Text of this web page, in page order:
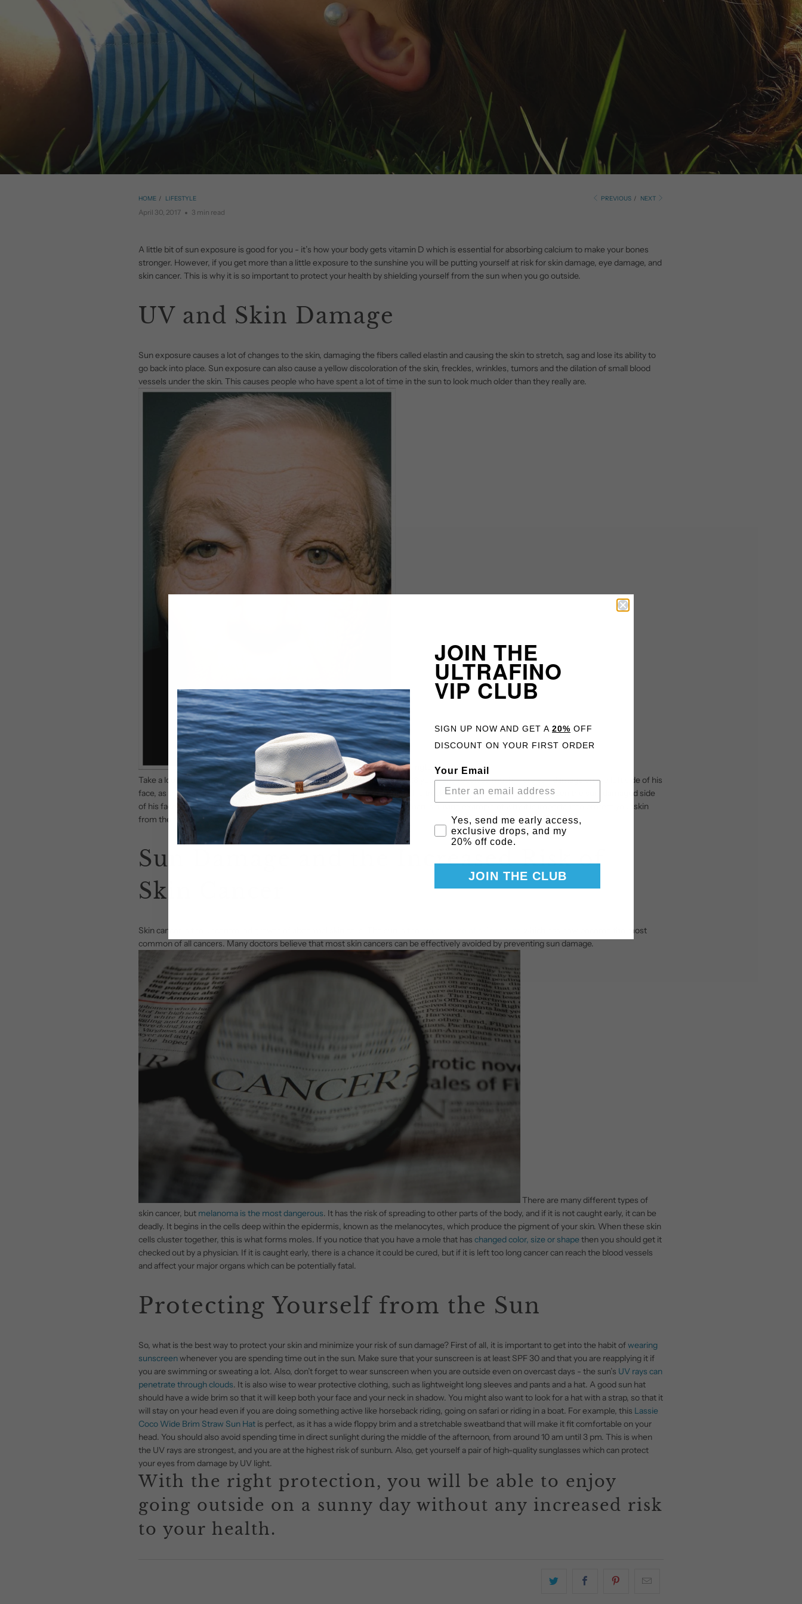
HOME / LIFESTYLE PREVIOUS / NEXT
April 30, 2017 3 min read
A little bit of sun exposure is good for you - it’s how your body gets vitamin D which is essential for absorbing calcium to make your bones
stronger. However, if you get more than a little exposure to the sunshine you will be putting yourself at risk for skin damage, eye damage, and
skin cancer. This is why it is so important to protect your health by shielding yourself from the sun when you go outside.
UV and Skin Damage
Sun exposure causes a lot of changes to the skin, damaging the fibers called elastin and causing the skin to stretch, sag and lose its ability to
go back into place. Sun exposure can also cause a yellow discoloration of the skin, freckles, wrinkles, tumors and the dilation of small blood
vessels under the skin. This causes people who have spent a lot of time in the sun to look much older than they really are.
huffingtonpost.co.uk
Take a look at this fascinating photo of a truck driver. He drove a truck for 28 years and received much more sun damage on the left side of his
face, as that was the side which was hit by direct sunlight coming through his truck window. The difference between the sun-damaged side
of his face and the other side, which was in the shadow, is shocking. This man is a living example of why it is important to protect your skin
from the sun.
Sun Damage and the Increased Risk of
Skin Cancer
Skin cancer is the uncontrolled growth of abnormal skin cells. The sun is the
, which has now become the most
common of all cancers. Many doctors believe that most skin cancers can be effectively avoided by preventing sun damage.
There are many different types of
skin cancer, but melanoma is the most dangerous. It has the risk of spreading to other parts of the body, and if it is not caught early, it can be
deadly. It begins in the cells deep within the epidermis, known as the melanocytes, which produce the pigment of your skin. When these skin
cells cluster together, this is what forms moles. If you notice that you have a mole that has changed color, size or shape then you should get it
checked out by a physician. If it is caught early, there is a chance it could be cured, but if it is left too long cancer can reach the blood vessels
and affect your major organs which can be potentially fatal.
Protecting Yourself from the Sun
So, what is the best way to protect your skin and minimize your risk of sun damage? First of all, it is important to get into the habit ofwearing
sunscreenwhenever you are spending time out in the sun. Make sure that your sunscreen is at least SPF 30 and that you are reapplying it if
you are swimming or sweating a lot. Also, don’t forget to wear sunscreen when you are outside even on overcast days - the sun’s UV rays can
penetrate through clouds. It is also wise to wear protective clothing, such as lightweight long sleeves and pants and a hat. A good sun hat
should have a wide brim so that it will keep both your face and your neck in shadow. You might also want to look for a hat with a strap, so that it
will stay on your head even if you are doing something active like horseback riding, going on safari or riding in a boat. For example, this Lassie
Coco Wide Brim Straw Sun Hat is perfect, as it has a wide floppy brim and a stretchable sweatband that will make it fit comfortable on your
head. You should also avoid spending time in direct sunlight during the middle of the afternoon, from around 10 am until 3 pm. This is when
the UV rays are strongest, and you are at the highest risk of sunburn. Also, get yourself a pair of high-quality sunglasses which can protect
your eyes from damage by UV light.
With the right protection, you will be able to enjoy
going outside on a sunny day without any increased risk
to your health.
JOIN THE
ULTRAFINO
VIP CLUB
SIGN UP NOW AND GET A 20% OFF
DISCOUNT ON YOUR FIRST ORDER
Your Email
Email Consent
Yes, send me early access,
exclusive drops, and my
20% off code.
JOIN THE CLUB